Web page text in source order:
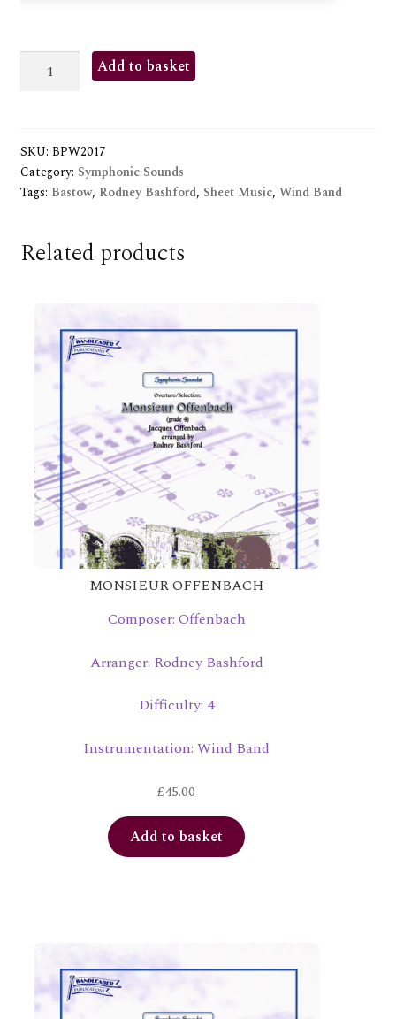
GALLOPINGAdd to basket
SKU: BPW2017
Category: Symphonic Sounds
Tags: Bastow, Rodney Bashford, Sheet Music, Wind Band
Related products
MONSIEUR OFFENBACH
Composer: Offenbach
Arranger: Rodney Bashford
Difficulty: 4
Instrumentation: Wind Band
£45.00
Add to basket